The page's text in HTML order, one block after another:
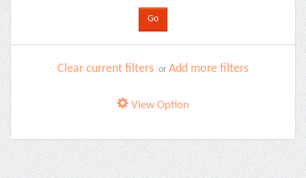
Clear current filters or Add more filters
View Option